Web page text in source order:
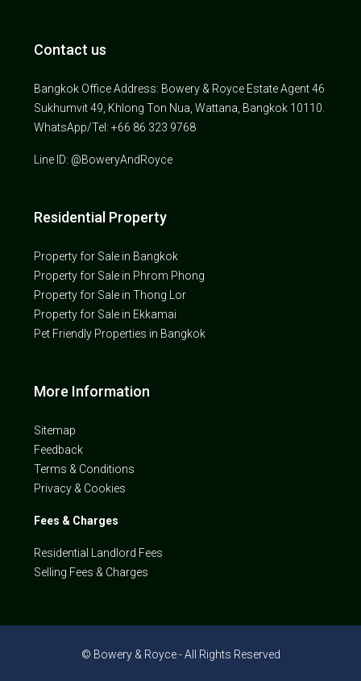
Contact us
Bangkok Office Address: Bowery & Royce Estate Agent 46
Sukhumvit 49, Khlong Ton Nua, Wattana, Bangkok 10110.
WhatsApp/Tel: +66 86 323 9768
Line ID: @BoweryAndRoyce
Residential Property
Property for Sale in Bangkok
Property for Sale in Phrom Phong
Property for Sale in Thong Lor
Property for Sale in Ekkamai
Pet Friendly Properties in Bangkok
More Information
Sitemap
Feedback
Terms & Conditions
Privacy & Cookies
Fees & Charges
Residential Landlord Fees
Selling Fees & Charges
© Bowery & Royce - All Rights Reserved